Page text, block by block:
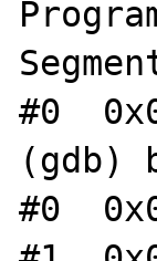
#0
(gdb)
#0